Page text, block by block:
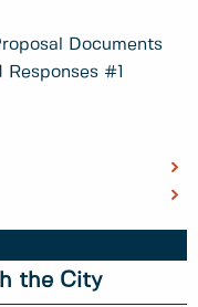
the City
Documents
#1